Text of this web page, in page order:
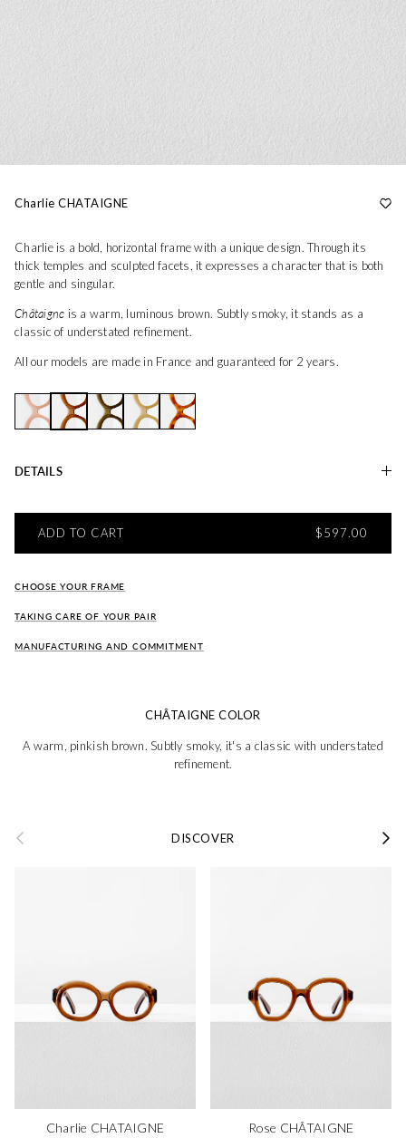
Charlie CHATAIGNE
Charlie is a bold, horizontal frame with a unique design. Through its
thick temples and sculpted facets, it expresses a character that is both
gentle and singular.
Châtaigne is a warm, luminous brown. Subtly smoky, it stands as a
classic of understated refinement.
All our models are made in France and guaranteed for 2 years.
DETAILS
ADD TO CART REGULAR
$597.00
CHOOSE YOUR FRAME
TAKING CARE OF YOUR PAIR
MANUFACTURING AND COMMITMENT
CHÂTAIGNE COLOR
A warm, pinkish brown. Subtly smoky, it's a classic with understated
refinement.
Previous DISCOVER Next
Charlie CHATAIGNE
Rose CHÂTAIGNE